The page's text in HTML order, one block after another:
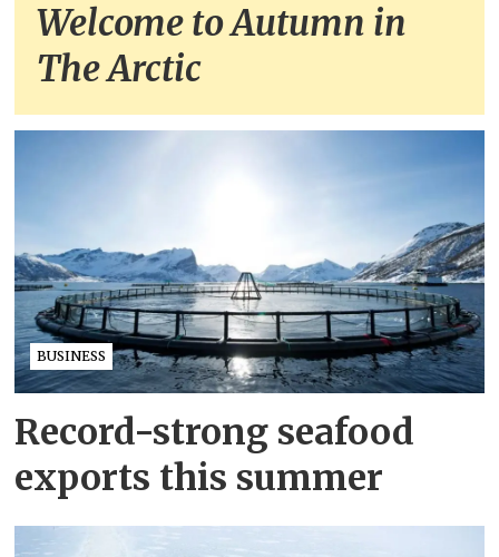
Welcome to Autumn in
The Arctic
BUSINESS
Record-strong seafood
exports this summer